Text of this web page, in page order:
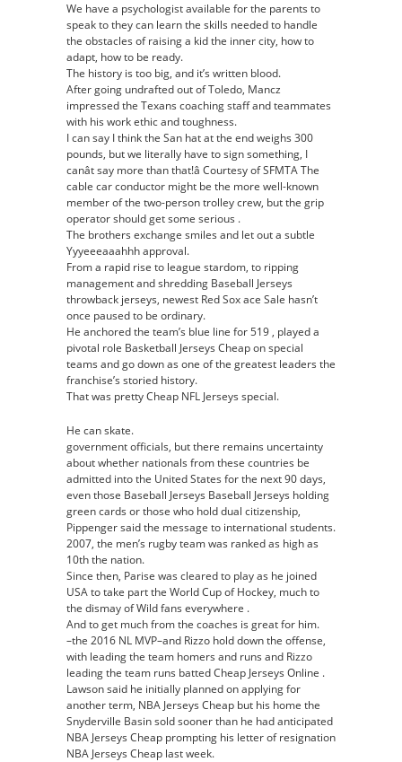
We have a psychologist available for the parents to
speak to they can learn the skills needed to handle
the obstacles of raising a kid the inner city, how to
adapt, how to be ready.
The history is too big, and it’s written blood.
After going undrafted out of Toledo, Mancz
impressed the Texans coaching staff and teammates
with his work ethic and toughness.
I can say I think the San hat at the end weighs 300
pounds, but we literally have to sign something, I
canât say more than that!â Courtesy of SFMTA The
cable car conductor might be the more well-known
member of the two-person trolley crew, but the grip
operator should get some serious .
The brothers exchange smiles and let out a subtle
Yyyeeeaaahhh approval.
From a rapid rise to league stardom, to ripping
management and shredding Baseball Jerseys
throwback jerseys, newest Red Sox ace Sale hasn’t
once paused to be ordinary.
He anchored the team’s blue line for 519 , played a
pivotal role Basketball Jerseys Cheap on special
teams and go down as one of the greatest leaders the
franchise’s storied history.
That was pretty Cheap NFL Jerseys special.
He can skate.
government officials, but there remains uncertainty
about whether nationals from these countries be
admitted into the United States for the next 90 days,
even those Baseball Jerseys Baseball Jerseys holding
green cards or those who hold dual citizenship,
Pippenger said the message to international students.
2007, the men’s rugby team was ranked as high as
10th the nation.
Since then, Parise was cleared to play as he joined
USA to take part the World Cup of Hockey, much to
the dismay of Wild fans everywhere .
And to get much from the coaches is great for him.
–the 2016 NL MVP–and Rizzo hold down the offense,
with leading the team homers and runs and Rizzo
leading the team runs batted Cheap Jerseys Online .
Lawson said he initially planned on applying for
another term, NBA Jerseys Cheap but his home the
Snyderville Basin sold sooner than he had anticipated
NBA Jerseys Cheap prompting his letter of resignation
NBA Jerseys Cheap last week.